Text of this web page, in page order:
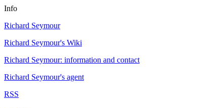
Info
Richard Seymour
Richard Seymour's Wiki
Richard Seymour: information and contact
Richard Seymour's agent
RSS